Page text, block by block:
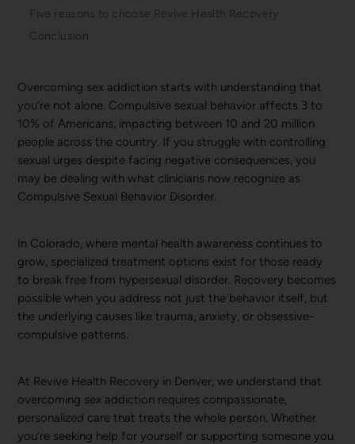
Five reasons to choose Revive Health Recovery
Conclusion
Overcoming sex addiction starts with understanding that
you’re not alone. Compulsive sexual behavior affects 3 to
10% of Americans, impacting between 10 and 20 million
people across the country. If you struggle with controlling
sexual urges despite facing negative consequences, you
may be dealing with what clinicians now recognize as
Compulsive Sexual Behavior Disorder.
In Colorado, where mental health awareness continues to
grow, specialized treatment options exist for those ready
to break free from hypersexual disorder. Recovery becomes
possible when you address not just the behavior itself, but
the underlying causes like trauma, anxiety, or obsessive-
compulsive patterns.
At Revive Health Recovery in Denver, we understand that
overcoming sex addiction requires compassionate,
personalized care that treats the whole person. Whether
you’re seeking help for yourself or supporting someone you